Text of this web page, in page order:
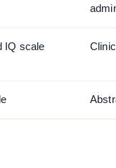
IQ scale